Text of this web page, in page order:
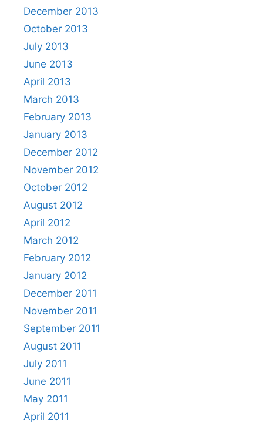
December 2013
October 2013
July 2013
June 2013
April 2013
March 2013
February 2013
January 2013
December 2012
November 2012
October 2012
August 2012
April 2012
March 2012
February 2012
January 2012
December 2011
November 2011
September 2011
August 2011
July 2011
June 2011
May 2011
April 2011